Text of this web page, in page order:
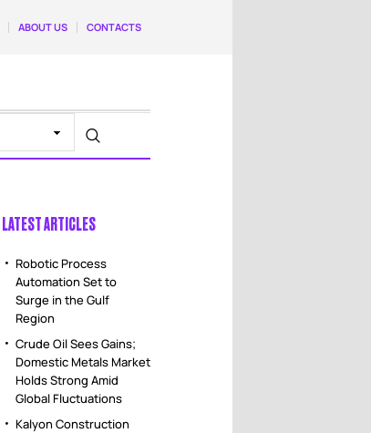
ABOUT US CONTACTS
LATEST ARTICLES
Robotic Process
Automation Set to
Surge in the Gulf
Region
Crude Oil Sees Gains;
Domestic Metals Market
Holds Strong Amid
Global Fluctuations
Kalyon Construction